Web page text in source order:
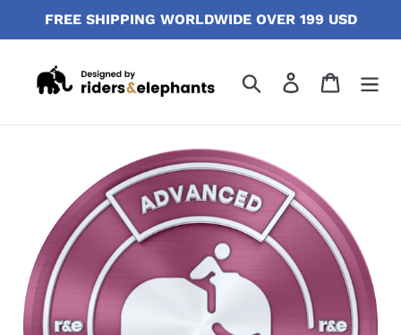
FREE SHIPPING WORLDWIDE OVER 199 USD
Search Log in Cart